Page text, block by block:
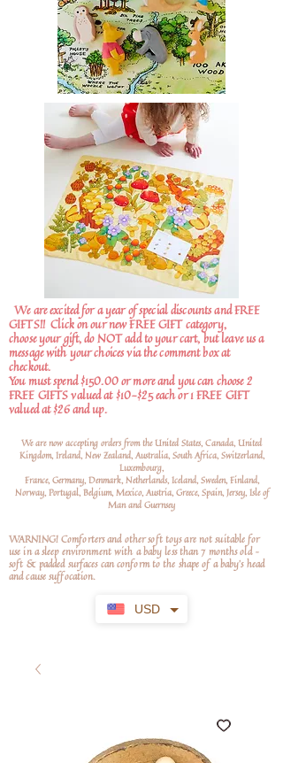
USD
We are excited for a year of special discounts and FREE
GIFTS!! Click on our new FREE GIFT category,
choose your gift, do NOT add to your cart, but leave us a
message with your choices via the comment box at
checkout.
You must spend $150.00 or more and you can choose 2
FREE GIFTS valued at $10-$25 each or 1 FREE GIFT
valued at $26 and up.
We are now accepting orders from the United States, Canada, United
Kingdom, Ireland, New Zealand, Australia, South Africa, Switzerland,
Luxembourg,
France, Germany, Denmark, Netherlands, Iceland, Sweden, Finland,
Norway, Portugal, Belgium, Mexico, Austria, Greece, Spain, Jersey, Isle of
Man and Guernsey
WARNING! Comforters and other soft toys are not suitable for
use in a sleep environment with a baby less than 7 months old –
soft & padded surfaces can conform to the shape of a baby’s head
and cause suffocation.